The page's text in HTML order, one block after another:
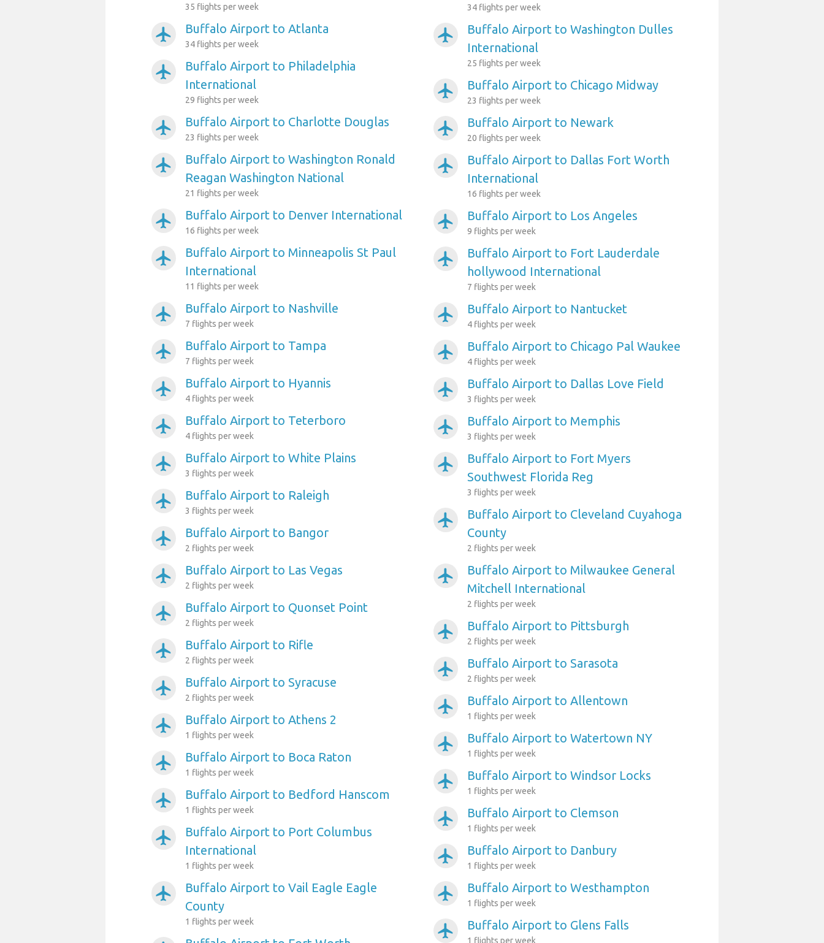
35 flights per week
airplanemode_active Buffalo Airport to Atlanta
34 flights per week
airplanemode_active
Buffalo Airport to Philadelphia
International
29 flights per week
airplanemode_active Buffalo Airport to Charlotte Douglas
23 flights per week
airplanemode_active
Buffalo Airport to Washington Ronald
Reagan Washington National
21 flights per week
airplanemode_active Buffalo Airport to Denver International
16 flights per week
airplanemode_active
Buffalo Airport to Minneapolis St Paul
International
11 flights per week
airplanemode_active Buffalo Airport to Nashville
7 flights per week
airplanemode_active Buffalo Airport to Tampa
7 flights per week
airplanemode_active Buffalo Airport to Hyannis
4 flights per week
airplanemode_active Buffalo Airport to Teterboro
4 flights per week
airplanemode_active Buffalo Airport to White Plains
3 flights per week
airplanemode_active Buffalo Airport to Raleigh
3 flights per week
airplanemode_active Buffalo Airport to Bangor
2 flights per week
airplanemode_active Buffalo Airport to Las Vegas
2 flights per week
airplanemode_active Buffalo Airport to Quonset Point
2 flights per week
airplanemode_active Buffalo Airport to Rifle
2 flights per week
airplanemode_active Buffalo Airport to Syracuse
2 flights per week
airplanemode_active Buffalo Airport to Athens 2
1 flights per week
airplanemode_active Buffalo Airport to Boca Raton
1 flights per week
airplanemode_active Buffalo Airport to Bedford Hanscom
1 flights per week
airplanemode_active
Buffalo Airport to Port Columbus
International
1 flights per week
airplanemode_active
Buffalo Airport to Vail Eagle Eagle
County
1 flights per week
34 flights per week
airplanemode_active
Buffalo Airport to Washington Dulles
International
25 flights per week
airplanemode_active Buffalo Airport to Chicago Midway
23 flights per week
airplanemode_active Buffalo Airport to Newark
20 flights per week
airplanemode_active
Buffalo Airport to Dallas Fort Worth
International
16 flights per week
airplanemode_active Buffalo Airport to Los Angeles
9 flights per week
airplanemode_active
Buffalo Airport to Fort Lauderdale
hollywood International
7 flights per week
airplanemode_active Buffalo Airport to Nantucket
4 flights per week
airplanemode_active Buffalo Airport to Chicago Pal Waukee
4 flights per week
airplanemode_active Buffalo Airport to Dallas Love Field
3 flights per week
airplanemode_active Buffalo Airport to Memphis
3 flights per week
airplanemode_active
Buffalo Airport to Fort Myers
Southwest Florida Reg
3 flights per week
airplanemode_active
Buffalo Airport to Cleveland Cuyahoga
County
2 flights per week
airplanemode_active
Buffalo Airport to Milwaukee General
Mitchell International
2 flights per week
airplanemode_active Buffalo Airport to Pittsburgh
2 flights per week
airplanemode_active Buffalo Airport to Sarasota
2 flights per week
airplanemode_active Buffalo Airport to Allentown
1 flights per week
airplanemode_active Buffalo Airport to Watertown NY
1 flights per week
airplanemode_active Buffalo Airport to Windsor Locks
1 flights per week
airplanemode_active Buffalo Airport to Clemson
1 flights per week
airplanemode_active Buffalo Airport to Danbury
1 flights per week
airplanemode_active Buffalo Airport to Westhampton
1 flights per week
airplanemode_active Buffalo Airport to Glens Falls
1 flights per week